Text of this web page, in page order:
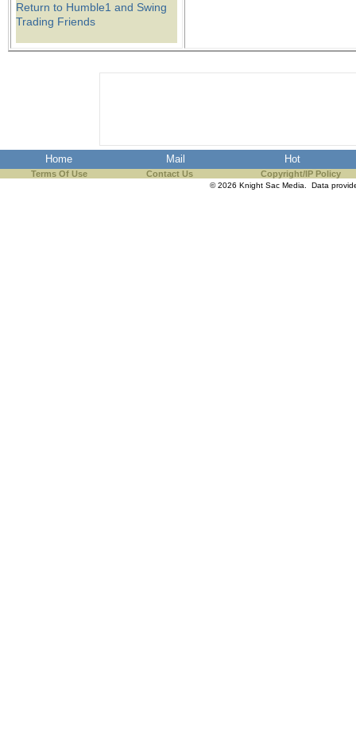
Return to Humble1 and Swing
Trading Friends
Home Mail Hot
Terms Of Use Contact Us Copyright/IP Policy
© 2026 Knight Sac Media. Data